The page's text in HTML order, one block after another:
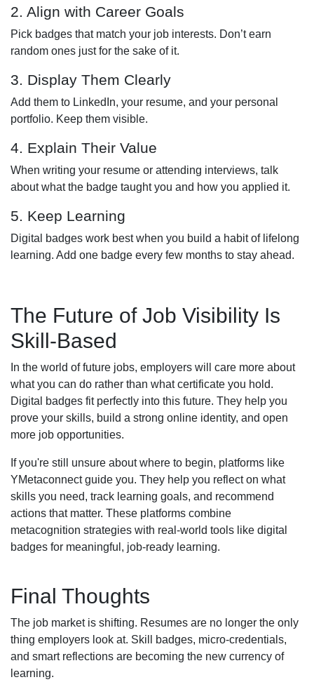
2. Align with Career Goals
Pick badges that match your job interests. Don’t earn
random ones just for the sake of it.
3. Display Them Clearly
Add them to LinkedIn, your resume, and your personal
portfolio. Keep them visible.
4. Explain Their Value
When writing your resume or attending interviews, talk
about what the badge taught you and how you applied it.
5. Keep Learning
Digital badges work best when you build a habit of lifelong
learning. Add one badge every few months to stay ahead.
The Future of Job Visibility Is
Skill-Based
In the world of future jobs, employers will care more about
what you can do rather than what certificate you hold.
Digital badges fit perfectly into this future. They help you
prove your skills, build a strong online identity, and open
more job opportunities.
If you're still unsure about where to begin, platforms like
YMetaconnect guide you. They help you reflect on what
skills you need, track learning goals, and recommend
actions that matter. These platforms combine
metacognition strategies with real-world tools like digital
badges for meaningful, job-ready learning.
Final Thoughts
The job market is shifting. Resumes are no longer the only
thing employers look at. Skill badges, micro-credentials,
and smart reflections are becoming the new currency of
learning.